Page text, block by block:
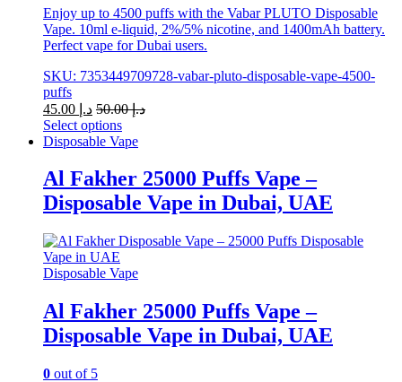
Enjoy up to 4500 puffs with the Vabar PLUTO Disposable
Vape. 10ml e-liquid, 2%/5% nicotine, and 1400mAh battery.
Perfect vape for Dubai users.
SKU: 7353449709728-vabar-pluto-disposable-vape-4500-
puffs
د.إ
د.إ50.00
Select options
This
has
multiple
variants.
options
may
be
chosen
on
the
product
page
Disposable Vape
Al Fakher 25000 Puffs Vape –
Disposable Vape in Dubai, UAE
Disposable Vape
Al Fakher 25000 Puffs Vape –
Disposable Vape in Dubai, UAE
0 out of 5